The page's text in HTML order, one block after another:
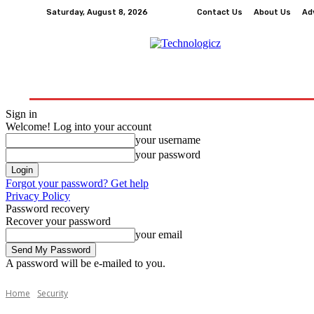
Saturday, August 8, 2026 Contact Us About Us
Sign in
Welcome! Log into your account
your username
your password
Forgot your password? Get help
Privacy Policy
Password recovery
Recover your password
your email
A password will be e-mailed to you.
Home Security